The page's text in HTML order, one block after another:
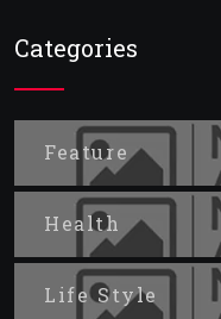
Categories
Feature
Health
Life Style